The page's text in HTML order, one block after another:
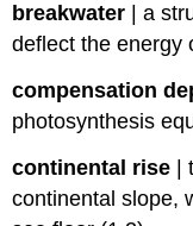
breakwater |a
deflect the energy
compensation
photosynthesis
continental rise |
continental slope,